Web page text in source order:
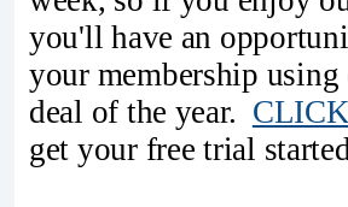
you'll have an
your membership using
deal of the year.
get your free trial